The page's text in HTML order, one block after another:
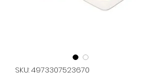
SKU: 4973307523670